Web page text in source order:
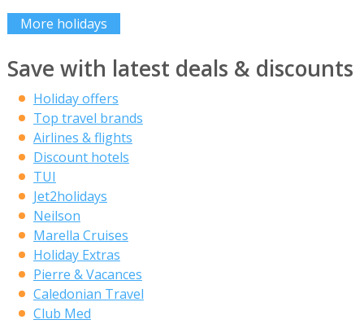
More holidays
Save with latest deals & discounts
Holiday offers
Top travel brands
Airlines & flights
Discount hotels
TUI
Jet2holidays
Neilson
Marella Cruises
Holiday Extras
Pierre & Vacances
Caledonian Travel
Club Med